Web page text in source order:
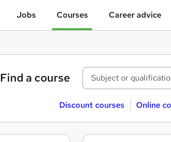
Jobs Courses Career advice
Find a course
Discount courses Online